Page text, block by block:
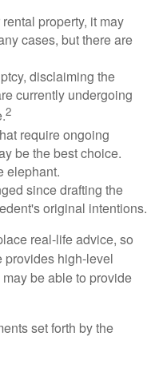
property, it may
cases, but there are
disclaiming the
currently undergoing
2
require ongoing
be the best choice.
elephant.
since drafting the
original intentions.
real-life advice, so
provides high-level
be able to provide
set forth by the